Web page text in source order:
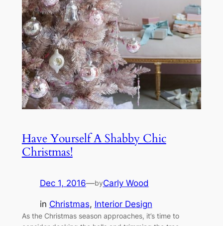
Have Yourself A Shabby Chic
Christmas!
Dec 1, 2016—byCarly Wood
in Christmas, Interior Design
As the Christmas season approaches, it’s time to